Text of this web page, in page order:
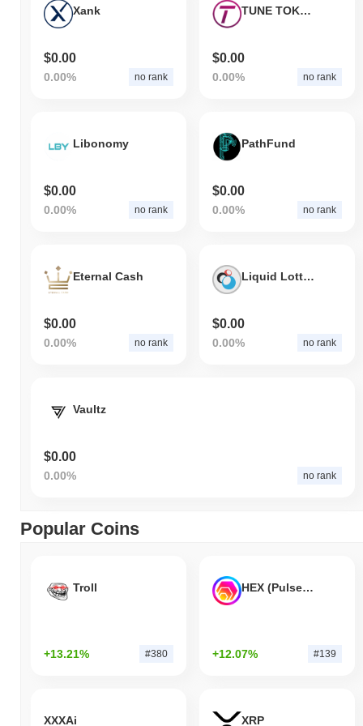
Xank
$0.00
0.00% no rank
TUNE TOKEN
$0.00
0.00% no rank
Libonomy
$0.00
0.00% no rank
PathFund
$0.00
0.00% no rank
Eternal Cash
$0.00
0.00% no rank
Liquid Lottery RTC
$0.00
0.00% no rank
Vaultz
$0.00
0.00% no rank
Popular Coins
Troll
+13.21% #380
HEX (Pulsechain)
+12.07% #139
XXXAi XRP